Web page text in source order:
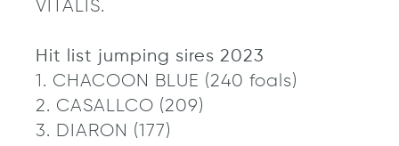
VITALIS.
Hit list jumping sires 2023
1. CHACOON BLUE (240 foals)
2. CASALLCO (209)
3. DIARON (177)